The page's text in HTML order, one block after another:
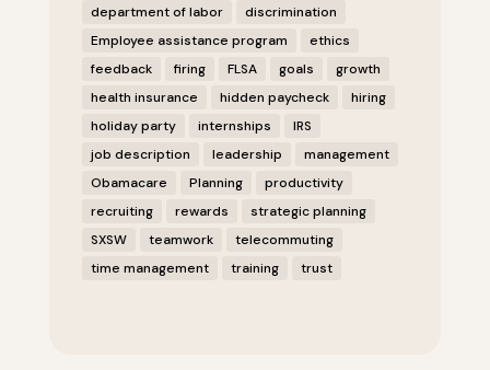
department of labor
discrimination
Employee assistance program
ethics
feedback
firing FLSA goals
growth
health insurance
hidden paycheck
hiring
holiday party
internships
IRS
job description
leadership
management
Obamacare
Planning
productivity
recruiting
rewards
strategic planning
SXSW
teamwork
telecommuting
time management
training trust